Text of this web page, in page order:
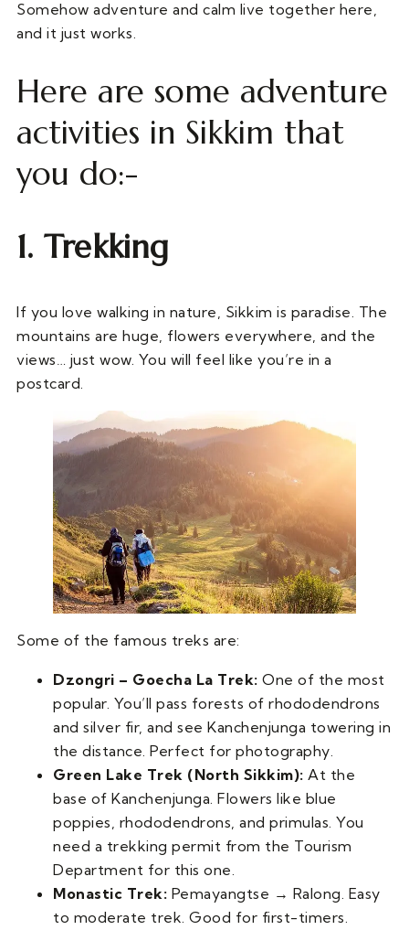
Somehow adventure and calm live together here,
and it just works.
Here are some adventure
activities in Sikkim that
you do:-
1. Trekking
If you love walking in nature, Sikkim is paradise. The
mountains are huge, flowers everywhere, and the
views… just wow. You will feel like you’re in a
postcard.
Some of the famous treks are:
Dzongri – Goecha La Trek: One of the most
popular. You’ll pass forests of rhododendrons
and silver fir, and see Kanchenjunga towering in
the distance. Perfect for photography.
Green Lake Trek (North Sikkim): At the
base of Kanchenjunga. Flowers like blue
poppies, rhododendrons, and primulas. You
need a trekking permit from the Tourism
Department for this one.
Monastic Trek: Pemayangtse → Ralong. Easy
to moderate trek. Good for first-timers.